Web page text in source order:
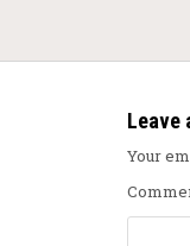
Leave
Your